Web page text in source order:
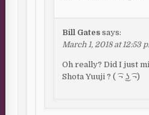
Bill Gates says:
March 1, 2018 at 12:53
Oh really? Did I just
Shota Yuuji ? ( ͡¬ ͜ʖ ͡¬)